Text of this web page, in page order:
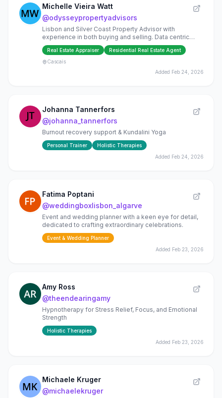
Michelle Vieira Watt
@odysseypropertyadvisors
Lisbon and Silver Coast Property Advisor with
experience in both buying and selling. Data centric
approach to property analysis and Global Network
partners.
Real Estate Appraiser
Residential Real Estate Agent
Cascais
Added Feb 24, 2026
Johanna Tannerfors
@johanna_tannerfors
Burnout recovery support & Kundalini Yoga
Personal Trainer
Holistic Therapies
Added Feb 24, 2026
Fatima Poptani
@weddingboxlisbon_algarve
Event and wedding planner with a keen eye for detail,
dedicated to crafting extraordinary celebrations.
Event & Wedding Planner
Added Feb 23, 2026
Amy Ross
@theendearingamy
Hypnotherapy for Stress Relief, Focus, and Emotional
Strength
Holistic Therapies
Added Feb 23, 2026
Michaele Kruger
@michaelekruger